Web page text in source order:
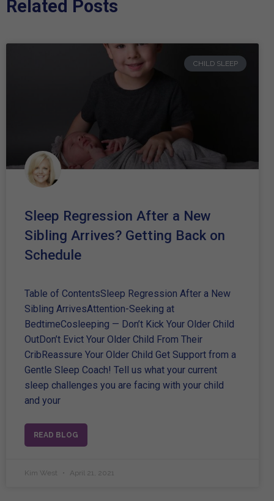
Related Posts
CHILD SLEEP
Sleep Regression After a New
Sibling Arrives? Getting Back on
Schedule
Table of ContentsSleep Regression After a New
Sibling ArrivesAttention-Seeking at
BedtimeCosleeping — Don’t Kick Your Older Child
OutDon’t Evict Your Older Child From Their
CribReassure Your Older Child Get Support from a
Gentle Sleep Coach! Tell us what your current
sleep challenges you are facing with your child
and your
READ BLOG
Kim West April 21, 2021